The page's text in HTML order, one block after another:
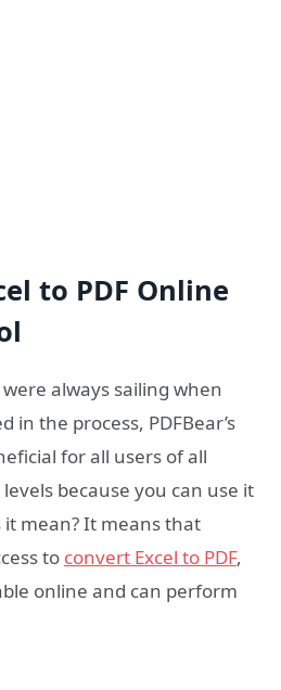
to PDF Online
always sailing when
in the process, PDFBear’s
for all users of all
because you can use it
mean? It means that
to convert Excel to PDF,
online and can perform